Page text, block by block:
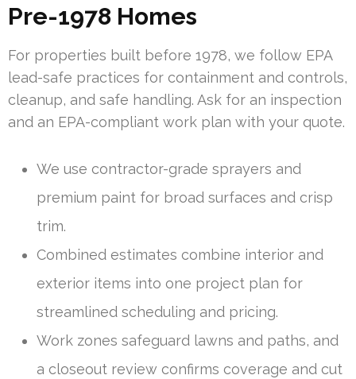
Pre-1978 Homes
For properties built before 1978, we follow EPA
lead-safe practices for containment and controls,
cleanup, and safe handling. Ask for an inspection
and an EPA-compliant work plan with your quote.
We use contractor-grade sprayers and
premium paint for broad surfaces and crisp
trim.
Combined estimates combine interior and
exterior items into one project plan for
streamlined scheduling and pricing.
Work zones safeguard lawns and paths, and
a closeout review confirms coverage and cut